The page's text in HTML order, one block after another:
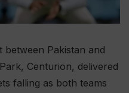
between Pakistan and
Centurion, delivered
falling as both teams